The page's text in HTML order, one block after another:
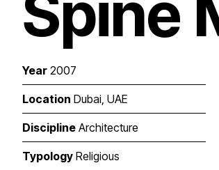
Year 2007
Location Dubai, UAE
Discipline Architecture
Typology Religious